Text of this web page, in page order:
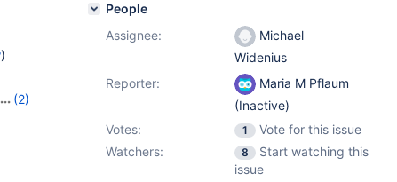
)
(2)
People
Assignee:
Michael
Widenius
Reporter:
Maria M Pflaum
(Inactive)
Votes:
1
Vote for this issue
Watchers:
8
Start watching this
issue